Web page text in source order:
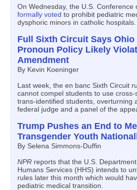
On Wednesday, the U.S. Conference
formally voted to prohibit pediatric
dysphoric minors in catholic hospitals.
Full Sixth Circuit Says Ohio
Pronoun Policy Likely
Amendment
By Kevin Koeninger
Last week, the en banc Sixth Circuit
cannot compel students to use
trans-identified students, overturning
federal judge and a panel of the
Trump Pushes an End to
Transgender Youth
By Selena Simmons-Duffin
NPR reports that the U.S.
Humans Services (HHS) intends to
rules later this month which would
pediatric medical transition.